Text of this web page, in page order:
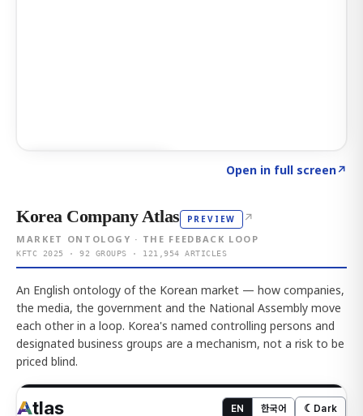
Open in full screen↗
Korea Company Atlas PREVIEW ↗
MARKET ONTOLOGY · THE FEEDBACK LOOP
KFTC 2025 · 92 GROUPS · 121,954 ARTICLES
An English ontology of the Korean market — how companies,
the media, the government and the National Assembly move
each other in a loop. Korea's named controlling persons and
designated business groups are a mechanism, not a risk to be
priced blind.